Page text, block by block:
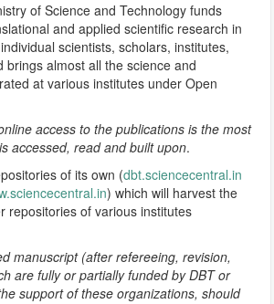
of Science and Technology funds
and applied scientific research in
scientists, scholars, institutes,
almost all the science and
at various institutes under Open
access to the publications is the most
accessed, read and built upon.
of its own (dbt.sciencecentral.in
) which will harvest the
repositories of various institutes
manuscript (after refereeing, revision,
are fully or partially funded by DBT or
support of these organizations, should